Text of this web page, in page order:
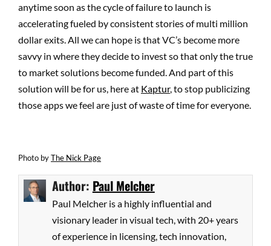
anytime soon as the cycle of failure to launch is
accelerating fueled by consistent stories of multi million
dollar exits. All we can hope is that VC’s become more
savvy in where they decide to invest so that only the true
to market solutions become funded. And part of this
solution will be for us, here at Kaptur, to stop publicizing
those apps we feel are just of waste of time for everyone.
Photo byThe Nick Page
Author: Paul Melcher
Paul Melcher is a highly influential and
visionary leader in visual tech, with 20+ years
of experience in licensing, tech innovation,